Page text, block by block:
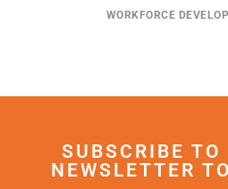
WORKFORCE
SUBSCRIBE TO
NEWSLETTER